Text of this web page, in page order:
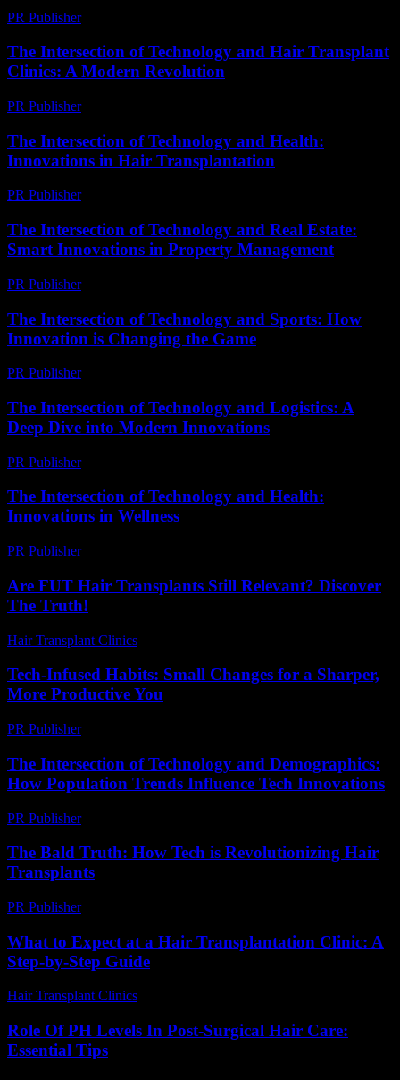
PR Publisher-
The Intersection of Technology and Hair Transplant
Clinics: A Modern Revolution
PR Publisher-
The Intersection of Technology and Health:
Innovations in Hair Transplantation
PR Publisher-
The Intersection of Technology and Real Estate:
Smart Innovations in Property Management
PR Publisher-
The Intersection of Technology and Sports: How
Innovation is Changing the Game
PR Publisher-
The Intersection of Technology and Logistics: A
Deep Dive into Modern Innovations
PR Publisher-
The Intersection of Technology and Health:
Innovations in Wellness
PR Publisher-
Are FUT Hair Transplants Still Relevant? Discover
The Truth!
Hair Transplant Clinics
Tech-Infused Habits: Small Changes for a Sharper,
More Productive You
PR Publisher-
The Intersection of Technology and Demographics:
How Population Trends Influence Tech Innovations
PR Publisher-
The Bald Truth: How Tech is Revolutionizing Hair
Transplants
PR Publisher-
What to Expect at a Hair Transplantation Clinic: A
Step-by-Step Guide
Hair Transplant Clinics
Role Of PH Levels In Post-Surgical Hair Care:
Essential Tips